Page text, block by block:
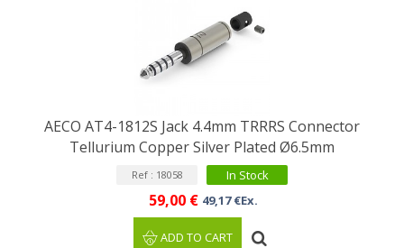
AECO AT4-1812S Jack 4.4mm TRRRS Connector
Tellurium Copper Silver Plated Ø6.5mm
Ref : 18058 In Stock
59,00 € 49,17 €Ex.
ADD TO CART